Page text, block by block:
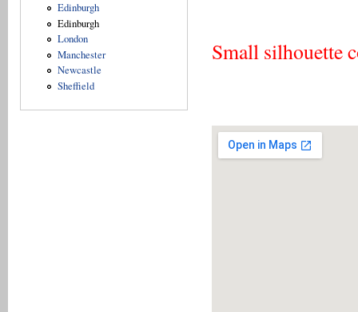
Edinburgh
Edinburgh
London
Manchester
Newcastle
Sheffield
Small silhouette